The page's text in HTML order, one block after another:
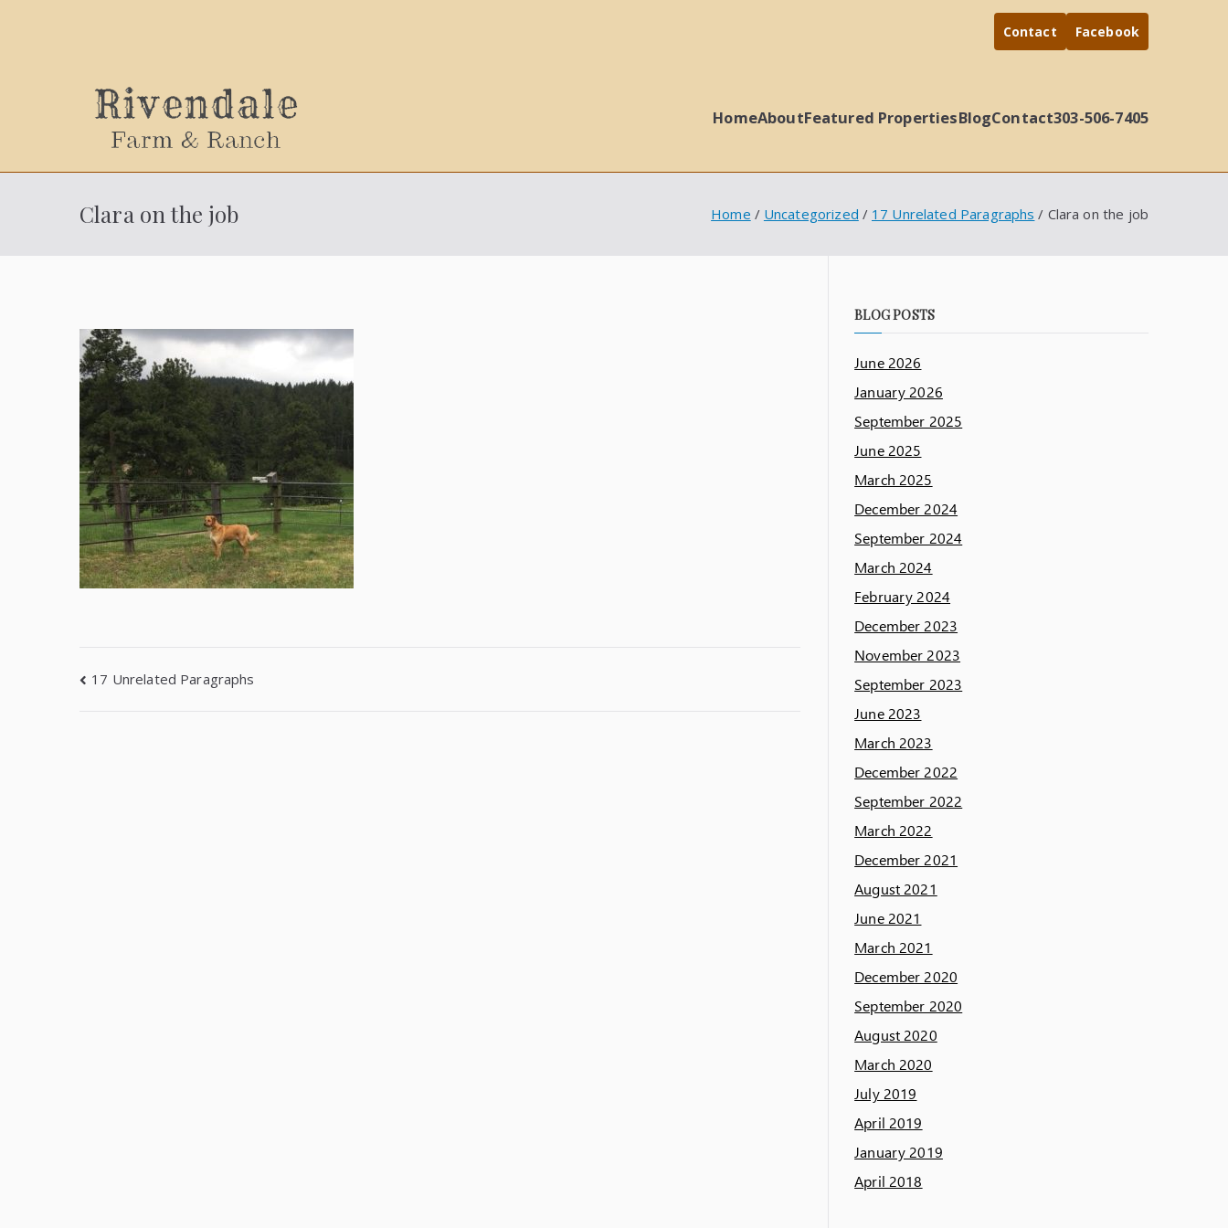
Contact Facebook
HomeAboutFeatured PropertiesBlogContact303-506-7405
Clara on the job Home Uncategorized 17 Unrelated Paragraphs Clara on the job
17 Unrelated Paragraphs
BLOG POSTS
June 2026
January 2026
September 2025
June 2025
March 2025
December 2024
September 2024
March 2024
February 2024
December 2023
November 2023
September 2023
June 2023
March 2023
December 2022
September 2022
March 2022
December 2021
August 2021
June 2021
March 2021
December 2020
September 2020
August 2020
March 2020
July 2019
April 2019
January 2019
April 2018